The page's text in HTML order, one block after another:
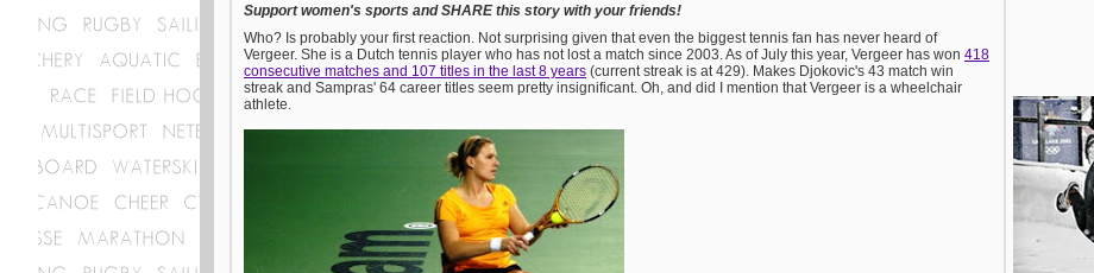
Support women's sports and SHARE this story with your friends!
Who? Is probably your first reaction. Not surprising given that even the biggest tennis fan has never heard of
Vergeer. She is a Dutch tennis player who has not lost a match since 2003. As of July this year, Vergeer has won 418
consecutive matches and 107 titles in the last 8 years (current streak is at 429). Makes Djokovic's 43 match win
streak and Sampras' 64 career titles seem pretty insignificant. Oh, and did I mention that Vergeer is a wheelchair
athlete.